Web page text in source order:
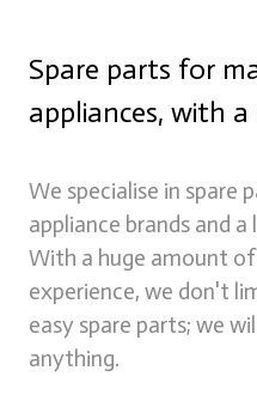
Spare Parts
our store
Learn more
Spare parts for
appliances, with
We specialise in spare
appliance brands and
With a huge amount
experience, we don't
easy spare parts; we
anything.